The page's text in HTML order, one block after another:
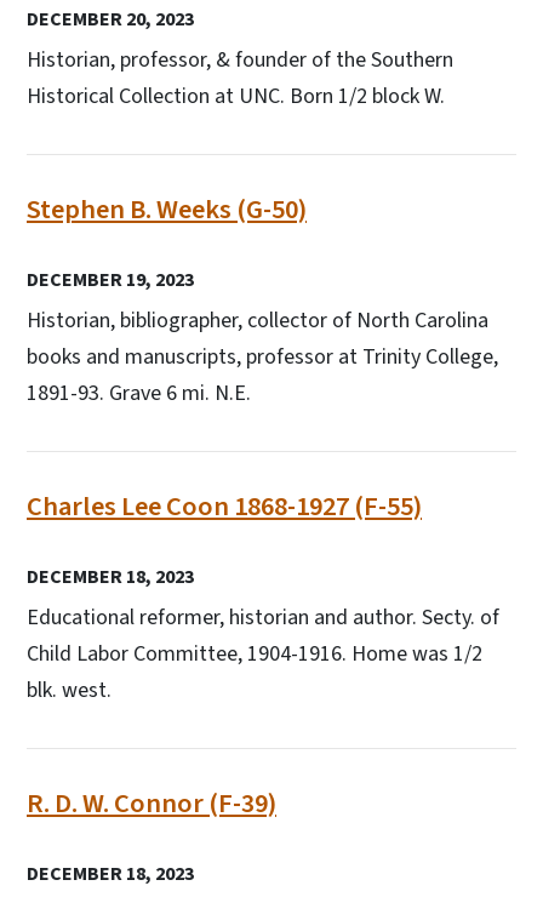
DECEMBER 20, 2023
Historian, professor, & founder of the Southern
Historical Collection at UNC. Born 1/2 block W.
Stephen B. Weeks (G-50)
DECEMBER 19, 2023
Historian, bibliographer, collector of North Carolina
books and manuscripts, professor at Trinity College,
1891-93. Grave 6 mi. N.E.
Charles Lee Coon 1868-1927 (F-55)
DECEMBER 18, 2023
Educational reformer, historian and author. Secty. of
Child Labor Committee, 1904-1916. Home was 1/2
blk. west.
R. D. W. Connor (F-39)
DECEMBER 18, 2023